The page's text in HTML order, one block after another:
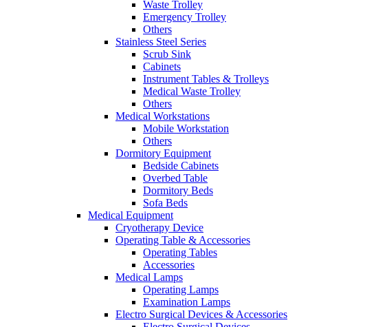
Waste Trolley
Emergency Trolley
Others
Stainless Steel Series
Scrub Sink
Cabinets
Instrument Tables & Trolleys
Medical Waste Trolley
Others
Medical Workstations
Mobile Workstation
Others
Dormitory Equipment
Bedside Cabinets
Overbed Table
Dormitory Beds
Sofa Beds
Medical Equipment
Cryotherapy Device
Operating Table & Accessories
Operating Tables
Accessories
Medical Lamps
Operating Lamps
Examination Lamps
Electro Surgical Devices & Accessories